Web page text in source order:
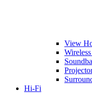
View
Hi-Fi